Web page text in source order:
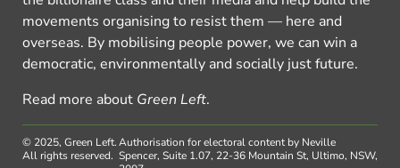
movements organising to resist them — here and
overseas. By mobilising people power, we can win a
democratic, environmentally and socially just future.
Read more about Green Left.
© 2025, Green Left.
All rights reserved.
Authorisation for electoral content by Neville
Spencer, Suite 1.07, 22-36 Mountain St, Ultimo, NSW,